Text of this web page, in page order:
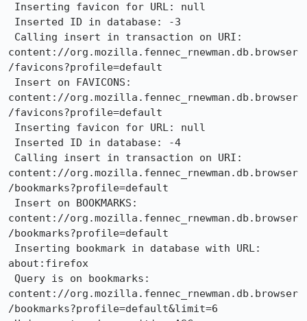
content://org.mozilla.fennec_rnewman.db.browser
/favicons?profile=default
content://org.mozilla.fennec_rnewman.db.browser
/favicons?profile=default
content://org.mozilla.fennec_rnewman.db.browser
/bookmarks?profile=default
content://org.mozilla.fennec_rnewman.db.browser
/bookmarks?profile=default
about:firefox
content://org.mozilla.fennec_rnewman.db.browser
/bookmarks?profile=default&limit=6